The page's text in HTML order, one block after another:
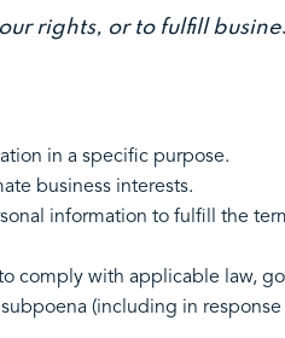
rights, or to fulfill
in a specific purpose.
business interests.
information to fulfill the
comply with applicable law,
(including in